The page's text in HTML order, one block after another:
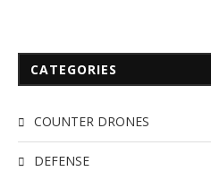
CATEGORIES
COUNTER DRONES
DEFENSE